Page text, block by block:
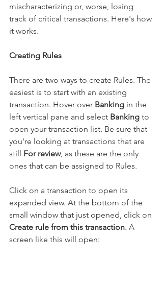
mischaracterizing or, worse, losing
track of critical transactions. Here's how
it works.
Creating Rules
There are two ways to create Rules. The
easiest is to start with an existing
transaction. Hover over Banking in the
left vertical pane and select Banking to
open your transaction list. Be sure that
you're looking at transactions that are
still For review, as these are the only
ones that can be assigned to Rules.
Click on a transaction to open its
expanded view. At the bottom of the
small window that just opened, click on
Create rule from this transaction. A
screen like this will open: